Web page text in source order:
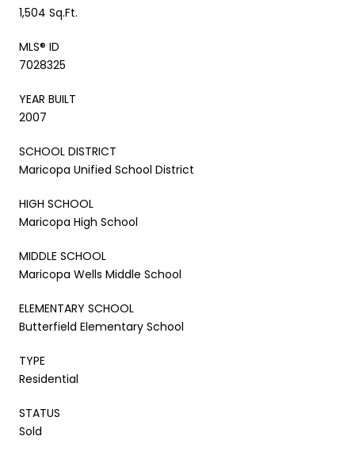
1,504 Sq.Ft.
MLS® ID
7028325
YEAR BUILT
2007
SCHOOL DISTRICT
Maricopa Unified School District
HIGH SCHOOL
Maricopa High School
MIDDLE SCHOOL
Maricopa Wells Middle School
ELEMENTARY SCHOOL
Butterfield Elementary School
TYPE
Residential
STATUS
Sold